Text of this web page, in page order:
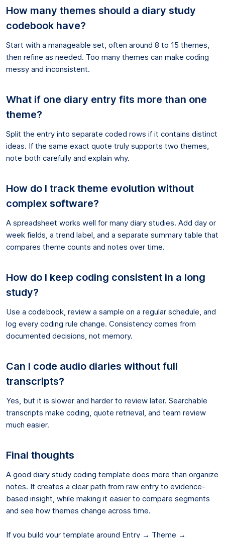
How many themes should a diary study
codebook have?
Start with a manageable set, often around 8 to 15 themes,
then refine as needed. Too many themes can make coding
messy and inconsistent.
What if one diary entry fits more than one
theme?
Split the entry into separate coded rows if it contains distinct
ideas. If the same exact quote truly supports two themes,
note both carefully and explain why.
How do I track theme evolution without
complex software?
A spreadsheet works well for many diary studies. Add day or
week fields, a trend label, and a separate summary table that
compares theme counts and notes over time.
How do I keep coding consistent in a long
study?
Use a codebook, review a sample on a regular schedule, and
log every coding rule change. Consistency comes from
documented decisions, not memory.
Can I code audio diaries without full
transcripts?
Yes, but it is slower and harder to review later. Searchable
transcripts make coding, quote retrieval, and team review
much easier.
Final thoughts
A good diary study coding template does more than organize
notes. It creates a clear path from raw entry to evidence-
based insight, while making it easier to compare segments
and see how themes change across time.
If you build your template around Entry → Theme →